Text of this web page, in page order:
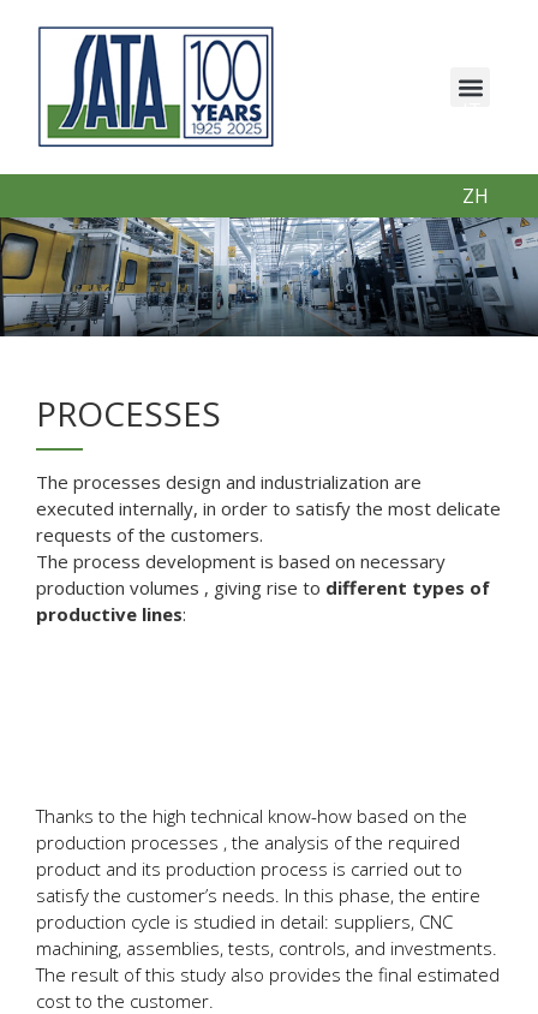
ZH
PROCESSES
The processes design and industrialization are
executed internally, in order to satisfy the most delicate
requests of the customers.
The process development is based on necessary
production volumes , giving rise to different types of
productive lines:
Thanks to the high technical know-how based on the
production processes , the analysis of the required
product and its production process is carried out to
satisfy the customer’s needs. In this phase, the entire
production cycle is studied in detail: suppliers, CNC
machining, assemblies, tests, controls, and investments.
The result of this study also provides the final estimated
cost to the customer.